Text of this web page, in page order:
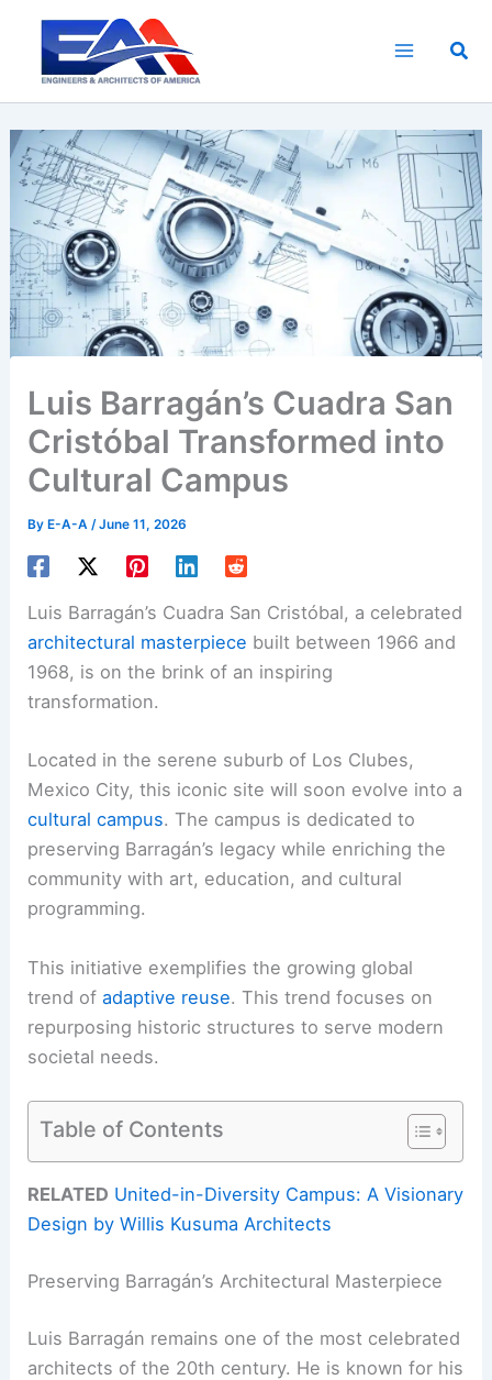
content
Luis Barragán’s Cuadra San
Cristóbal Transformed into
Cultural Campus
ByE-A-A /June 11, 2026
Luis Barragán’s Cuadra San Cristóbal, a celebrated
architectural masterpiece built between 1966 and
1968, is on the brink of an inspiring
transformation.
Located in the serene suburb of Los Clubes,
Mexico City, this iconic site will soon evolve into a
cultural campus. The campus is dedicated to
preserving Barragán’s legacy while enriching the
community with art, education, and cultural
programming.
This initiative exemplifies the growing global
trend ofadaptive reuse. This trend focuses on
repurposing historic structures to serve modern
societal needs.
Table of Contents
RELATED United-in-Diversity Campus: A Visionary
Design by Willis Kusuma Architects
Preserving Barragán’s Architectural Masterpiece
Luis Barragán remains one of the most celebrated
architects of the 20th century. He is known for his